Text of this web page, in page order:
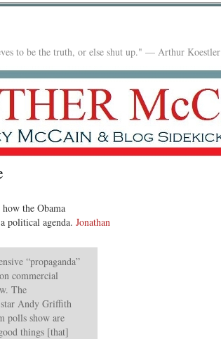
to be the truth, or else shut up." — Arthur Koestler
how the Obama
political agenda. Jonathan
“propaganda”
commercial
The
Andy Griffith
polls show are
things [that]